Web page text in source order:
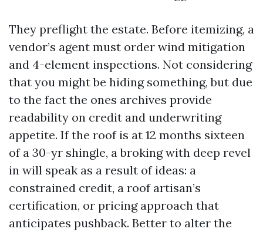
They preflight the estate. Before itemizing, a
vendor’s agent must order wind mitigation
and 4-element inspections. Not considering
that you might be hiding something, but due
to the fact the ones archives provide
readability on credit and underwriting
appetite. If the roof is at 12 months sixteen
of a 30-yr shingle, a broking with deep revel
in will speak as a result of ideas: a
constrained credit, a roof artisan’s
certification, or pricing approach that
anticipates pushback. Better to alter the